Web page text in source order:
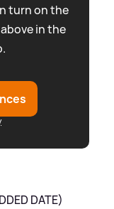
turn on the
in the
DATE)